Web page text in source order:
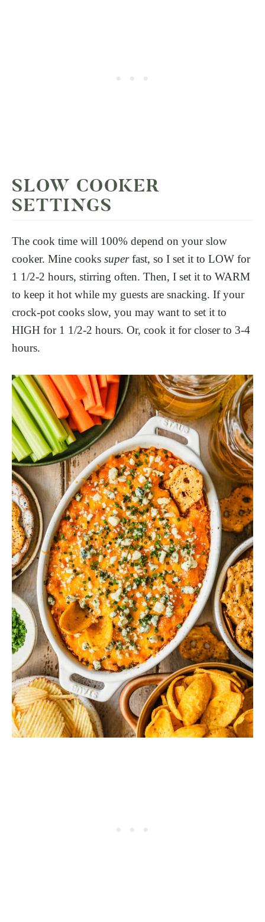
SLOW COOKER
SETTINGS
The cook time will 100% depend on your slow
cooker. Mine cooks superfast, so I set it to LOW for
1 1/2-2 hours, stirring often. Then, I set it to WARM
to keep it hot while my guests are snacking. If your
crock-pot cooks slow, you may want to set it to
HIGH for 1 1/2-2 hours. Or, cook it for closer to 3-4
hours.